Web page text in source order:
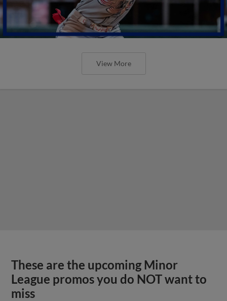
View More
These are the upcoming Minor
League promos you do NOT want to
miss